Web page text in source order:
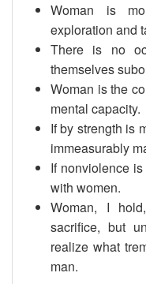
Woman is
exploration and
There is no
themselves
Woman is the
mental capacity.
If by strength is
immeasurably
If nonviolence
with women.
Woman, I
sacrifice, but
realize what
man.